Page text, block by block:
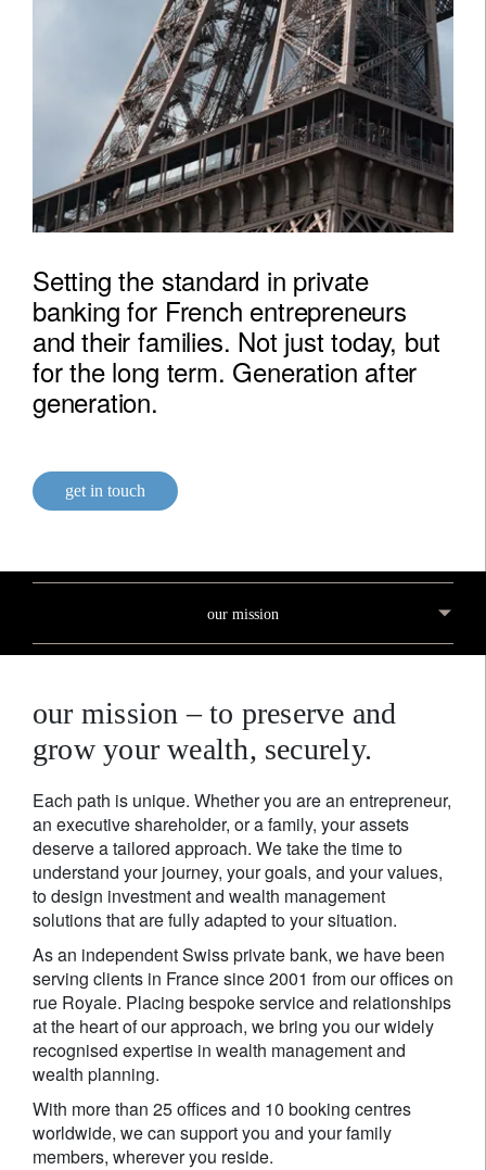
Setting the standard in private
banking for French entrepreneurs
and their families. Not just today, but
for the long term. Generation after
generation.
get in touch
our mission
our mission – to preserve and
grow your wealth, securely.
Each path is unique. Whether you are an entrepreneur,
an executive shareholder, or a family, your assets
deserve a tailored approach. We take the time to
understand your journey, your goals, and your values,
to design investment and wealth management
solutions that are fully adapted to your situation.
As an independent Swiss private bank, we have been
serving clients in France since 2001 from our offices on
rue Royale. Placing bespoke service and relationships
at the heart of our approach, we bring you our widely
recognised expertise in wealth management and
wealth planning.
With more than 25 offices and 10 booking centres
worldwide, we can support you and your family
members, wherever you reside.